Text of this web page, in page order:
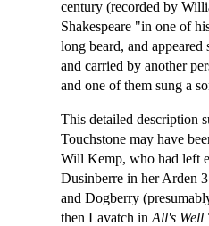
century (recorded by
Shakespeare "in one of
long beard, and
and carried by another
and one of them sung a
This detailed description
Touchstone may have
Will Kemp, who had left
Dusinberre in her Arden
and Dogberry
then Lavatch in All's Well